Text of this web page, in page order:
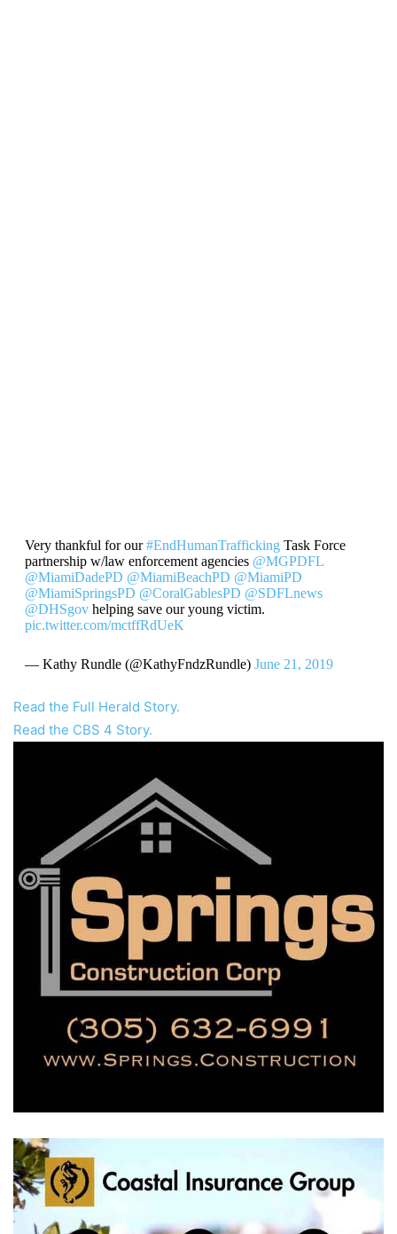
Very thankful for our#EndHumanTraffickingTask Force
partnership w/law enforcement agencies ⁦ @MGPDFL⁩
@MiamiDadePD @MiamiBeachPD @MiamiPD
@MiamiSpringsPD @CoralGablesPD @SDFLnews⁩
@DHSgovhelping save our young victim.⁩
pic.twitter.com/mctffRdUeK
— Kathy Rundle (@KathyFndzRundle) June 21, 2019
Read the Full Herald Story.
Read the CBS 4 Story.